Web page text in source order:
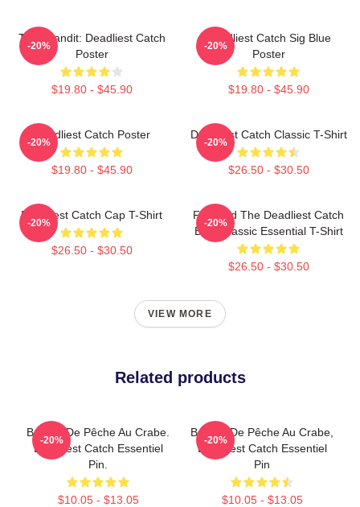
Time Bandit: Deadliest Catch
Poster
$19.80 - $45.90
-20%
Deadliest Catch Sig Blue
Poster
$19.80 - $45.90
-20%
Deadliest Catch Poster
$19.80 - $45.90
-20%
Deadliest Catch Classic T-Shirt
$26.50 - $30.50
-20%
Deadliest Catch Cap T-Shirt
$26.50 - $30.50
-20%
Fish And The Deadliest Catch
Boat Classic Essential T-Shirt
$26.50 - $30.50
-20%
VIEW MORE
Related products
Bateau De Pêche Au Crabe.
Deadliest Catch Essentiel
Pin.
$10.05 - $13.05
-20%
Bateau De Pêche Au Crabe,
Deadliest Catch Essentiel
Pin
$10.05 - $13.05
-20%